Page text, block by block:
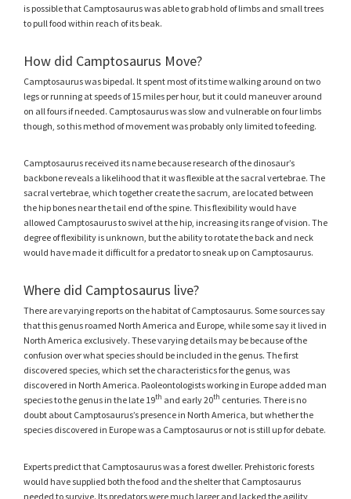
is possible that Camptosaurus was able to grab hold of limbs and small trees
to pull food within reach of its beak.
How did Camptosaurus Move?
Camptosaurus was bipedal. It spent most of its time walking around on two
legs or running at speeds of 15 miles per hour, but it could maneuver around
on all fours if needed. Camptosaurus was slow and vulnerable on four limbs
though, so this method of movement was probably only limited to feeding.
Camptosaurus received its name because research of the dinosaur’s
backbone reveals a likelihood that it was flexible at the sacral vertebrae. The
sacral vertebrae, which together create the sacrum, are located between
the hip bones near the tail end of the spine. This flexibility would have
allowed Camptosaurus to swivel at the hip, increasing its range of vision. The
degree of flexibility is unknown, but the ability to rotate the back and neck
would have made it difficult for a predator to sneak up on Camptosaurus.
Where did Camptosaurus live?
There are varying reports on the habitat of Camptosaurus. Some sources say
that this genus roamed North America and Europe, while some say it lived in
North America exclusively. These varying details may be because of the
confusion over what species should be included in the genus. The first
discovered species, which set the characteristics for the genus, was
discovered in North America. Paoleontologists working in Europe added man
species to the genus in the late 19th and early 20th centuries. There is no
doubt about Camptosaurus’s presence in North America, but whether the
species discovered in Europe was a Camptosaurus or not is still up for debate.
Experts predict that Camptosaurus was a forest dweller. Prehistoric forests
would have supplied both the food and the shelter that Camptosaurus
needed to survive. Its predators were much larger and lacked the agility